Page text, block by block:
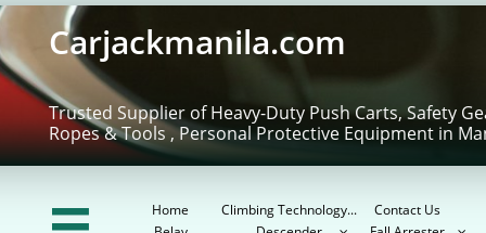
Home Climbing Technology...
Contact Us
Trusted Supplier of Heavy-Duty Push Carts, Safety
Ropes & Tools , Personal Protective Equipment in
Carjackmanila.com